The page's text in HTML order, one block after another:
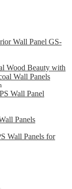
Wall Panel GS-
Wood Beauty with
Wall Panels
Wall Panel
Panels
Wall Panels for